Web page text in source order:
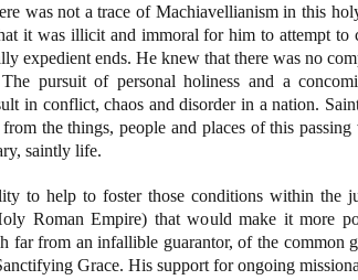
was not a trace of Machiavellianism in this
it was illicit and immoral for him to attempt to
expedient ends. He knew that there was no
pursuit of personal holiness and a
in conflict, chaos and disorder in a nation.
the things, people and places of this
saintly life.
to help to foster those conditions within the
Roman Empire) that would make it more
far from an infallible guarantor, of the common
Grace. His support for ongoing